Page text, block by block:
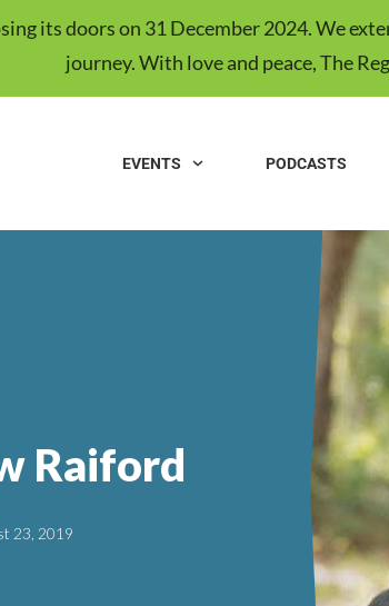
its doors on 31 December 2024. We
journey. With love and peace, The
EVENTS PODCASTS
Raiford
23, 2019